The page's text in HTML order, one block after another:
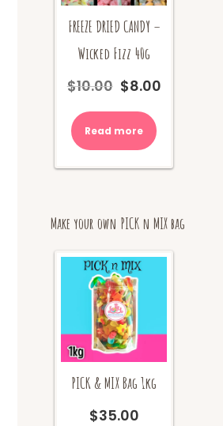
FREEZE DRIED CANDY –
Wicked Fizz 40g
$10.00
Original
$10.00.
$8.00Current
Read more
Make your own PICK n MIX bag
PICK & MIX Bag 1kg
$35.00